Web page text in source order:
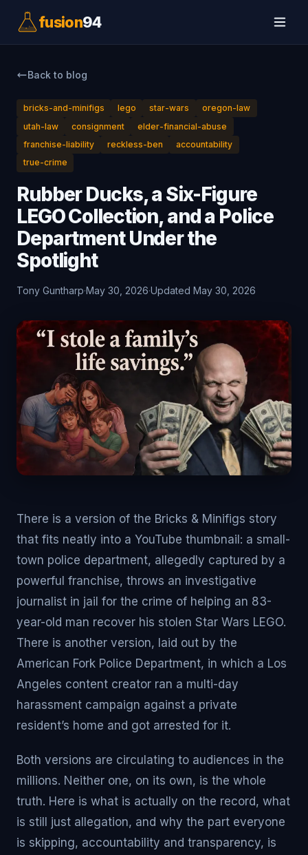
fusion94
Back to blog
bricks-and-minifigs lego star-wars
oregon-law
utah-law
consignment
elder-financial-abuse
franchise-liability
reckless-ben
accountability
true-crime
Rubber Ducks, a Six-Figure
LEGO Collection, and a Police
Department Under the
Spotlight
Tony Guntharp·May 30, 2026·Updated May 30, 2026
There is a version of the Bricks & Minifigs story
that fits neatly into a YouTube thumbnail: a small-
town police department, allegedly captured by a
powerful franchise, throws an investigative
journalist in jail for the crime of helping an 83-
year-old man recover his stolen Star Wars LEGO.
There is another version, laid out by the
American Fork Police Department, in which a Los
Angeles content creator ran a multi-day
harassment campaign against a private
resident’s home and got arrested for it.
Both versions are circulating to audiences in the
millions. Neither one, on its own, is the whole
truth. Here is what is actually on the record, what
is still just allegation, and why the part everyone
is skipping, accountability and transparency, is